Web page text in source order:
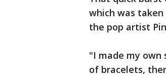
which was
the pop artist
"I made my own
of bracelets,